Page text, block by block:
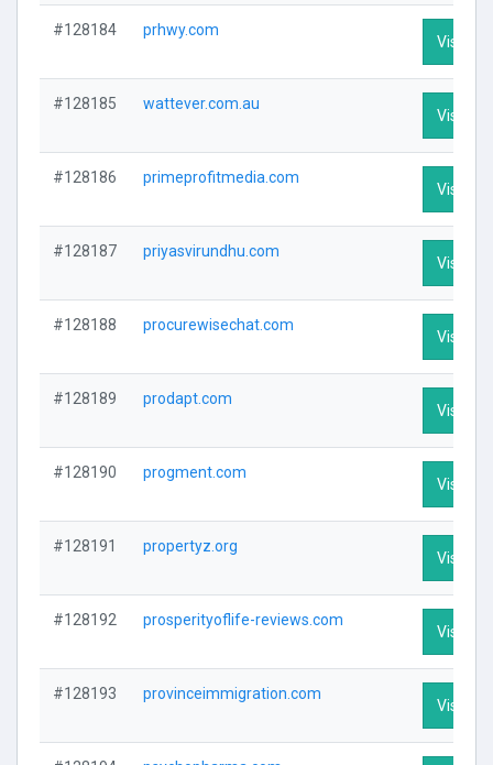
#128184 prhwy.com
Visit
#128185 wattever.com.au
Visit
#128186 primeprofitmedia.com
Visit
#128187 priyasvirundhu.com
Visit
#128188 procurewisechat.com
Visit
#128189 prodapt.com
Visit
#128190 progment.com
Visit
#128191 propertyz.org
Visit
#128192 prosperityoflife-reviews.com
Visit
#128193 provinceimmigration.com
Visit